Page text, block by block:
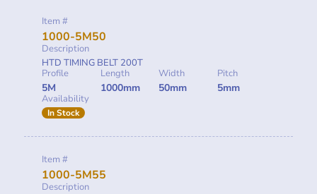
Item #
1000-5M50
Description
HTD TIMING BELT 200T
Profile
5M
Length
1000mm
Width
50mm
Pitch
5mm
Availability
In Stock
Item #
1000-5M55
Description